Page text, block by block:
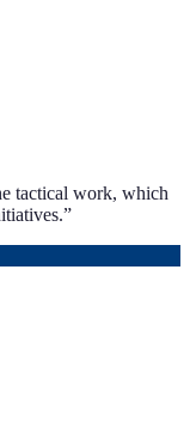
tactical work, which
”